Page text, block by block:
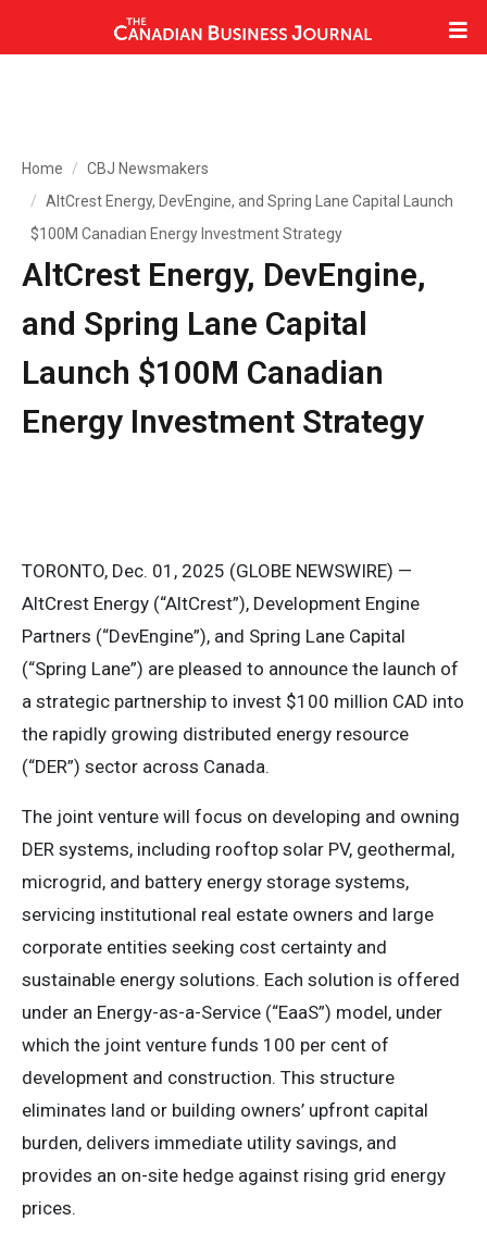
Home
CBJ Newsmakers
AltCrest Energy, DevEngine, and Spring Lane Capital Launch
$100M Canadian Energy Investment Strategy
AltCrest Energy, DevEngine,
and Spring Lane Capital
Launch $100M Canadian
Energy Investment Strategy
TORONTO, Dec. 01, 2025 (GLOBE NEWSWIRE) —
AltCrest Energy (“AltCrest”), Development Engine
Partners (“DevEngine”), and Spring Lane Capital
(“Spring Lane”) are pleased to announce the launch of
a strategic partnership to invest $100 million CAD into
the rapidly growing distributed energy resource
(“DER”) sector across Canada.
The joint venture will focus on developing and owning
DER systems, including rooftop solar PV, geothermal,
microgrid, and battery energy storage systems,
servicing institutional real estate owners and large
corporate entities seeking cost certainty and
sustainable energy solutions. Each solution is offered
under an Energy-as-a-Service (“EaaS”) model, under
which the joint venture funds 100 per cent of
development and construction. This structure
eliminates land or building owners’ upfront capital
burden, delivers immediate utility savings, and
provides an on-site hedge against rising grid energy
prices.